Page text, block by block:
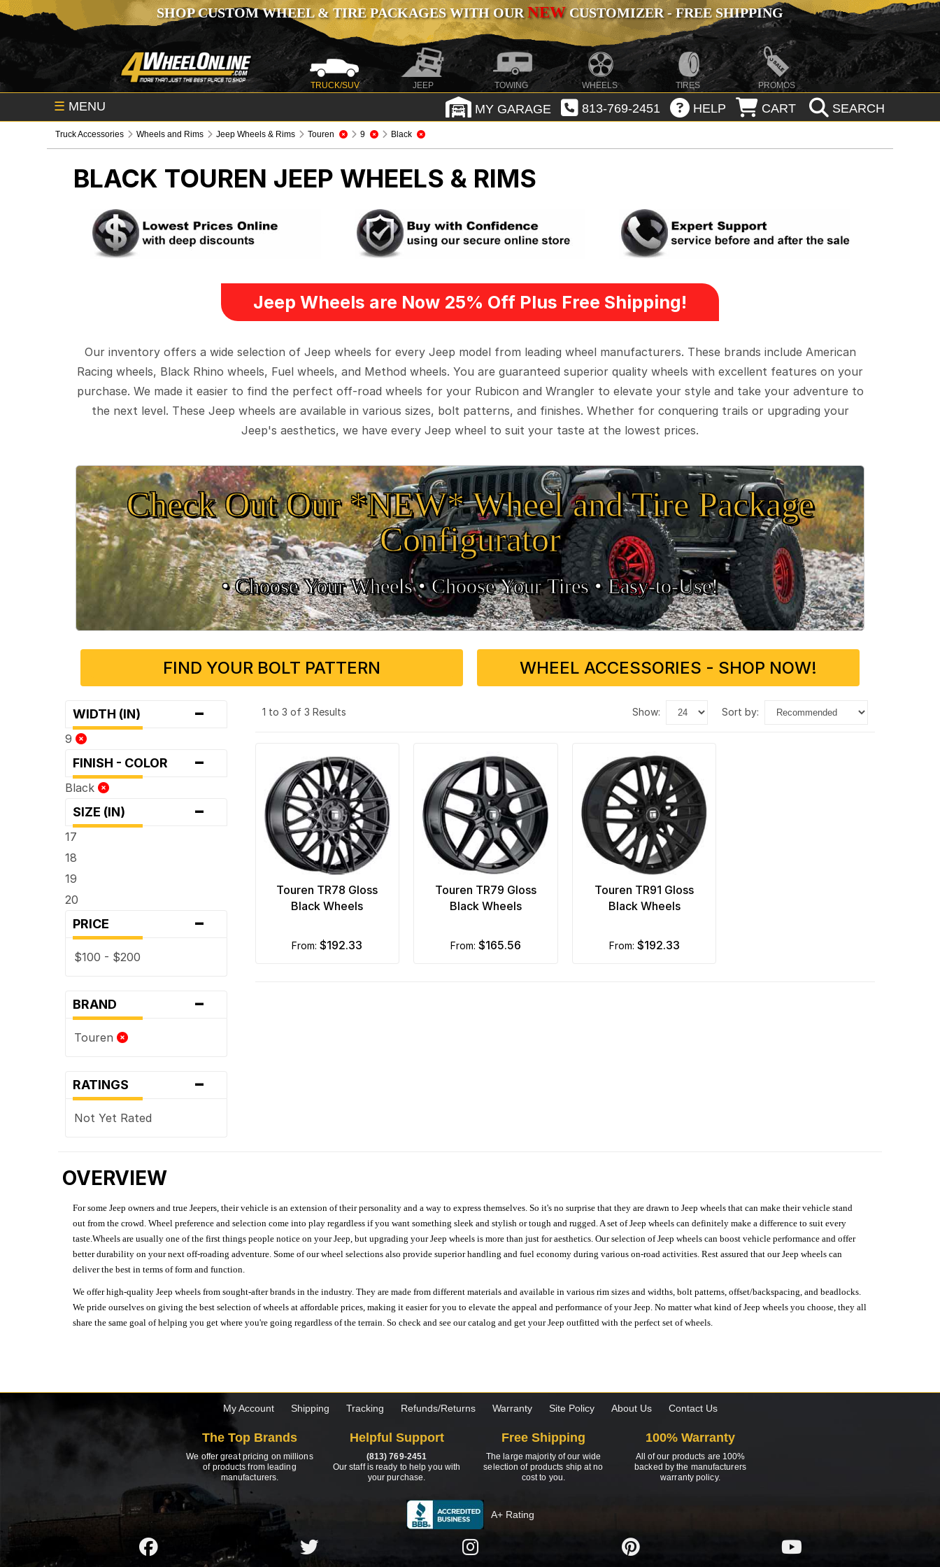
SHOP CUSTOM WHEEL & TIRE PACKAGES WITH OURNEWCUSTOMIZER - FREE SHIPPING
TRUCK/SUV JEEP TOWING WHEELS TIRES PROMOS
☰ MENU MY GARAGE 813-769-2451 HELP CART SEARCH
Truck Accessories Wheels and Rims Jeep Wheels & Rims Touren 9 Black
BLACK TOUREN JEEP WHEELS & RIMS
Jeep Wheels are Now 25% Off Plus Free Shipping!
Our inventory offers a wide selection of Jeep wheels for every Jeep model from leading wheel manufacturers. These brands include American
Racing wheels, Black Rhino wheels, Fuel wheels, and Method wheels. You are guaranteed superior quality wheels with excellent features on your
purchase. We made it easier to find the perfect off-road wheels for your Rubicon and Wrangler to elevate your style and take your adventure to
the next level. These Jeep wheels are available in various sizes, bolt patterns, and finishes. Whether for conquering trails or upgrading your
Jeep's aesthetics, we have every Jeep wheel to suit your taste at the lowest prices.
Check Out Our *NEW* Wheel and Tire Package
Configurator
• Choose Your Wheels •• Choose Your Tires •Easy‑to‑Use!
FIND YOUR BOLT PATTERN WHEEL ACCESSORIES - SHOP NOW!
WIDTH (IN) -
9
FINISH - COLOR -
Black
SIZE (IN) -
17
18
19
20
PRICE -
$100 - $200
BRAND -
Touren
RATINGS -
Not Yet Rated
1 to 3 of 3 Results show: sort by:
Touren TR78 Gloss
Black Wheels
from:$192.33
Touren TR79 Gloss
Black Wheels
from: $165.56
Touren TR91 Gloss
Black Wheels
from: $192.33
OVERVIEW
For some Jeep owners and true Jeepers, their vehicle is an extension of their personality and a way to express themselves. So it's no surprise that they are drawn to Jeep wheels that can make their vehicle stand
out from the crowd. Wheel preference and selection come into play regardless if you want something sleek and stylish or tough and rugged. A set of Jeep wheels can definitely make a difference to suit every
taste.Wheels are usually one of the first things people notice on your Jeep, but upgrading your Jeep wheels is more than just for aesthetics. Our selection of Jeep wheels can boost vehicle performance and offer
better durability on your next off-roading adventure. Some of our wheel selections also provide superior handling and fuel economy during various on-road activities. Rest assured that our Jeep wheels can
deliver the best in terms of form and function.
We offer high-quality Jeep wheels from sought-after brands in the industry. They are made from different materials and available in various rim sizes and widths, bolt patterns, offset/backspacing, and beadlocks.
We pride ourselves on giving the best selection of wheels at affordable prices, making it easier for you to elevate the appeal and performance of your Jeep. No matter what kind of Jeep wheels you choose, they all
share the same goal of helping you get where you're going regardless of the terrain. So check and see our catalog and get your Jeep outfitted with the perfect set of wheels.
My Account Shipping Tracking Refunds/Returns Warranty Site Policy About Us Contact Us
The Top Brands
We offer great pricing on millions
of products from leading
manufacturers.
Helpful Support
(813) 769-2451
Our staff is ready to help you with
your purchase.
Free Shipping
The large majority of our wide
selection of products ship at no
cost to you.
100% Warranty
All of our products are 100%
backed by the manufacturers
warranty policy.
A+ Rating